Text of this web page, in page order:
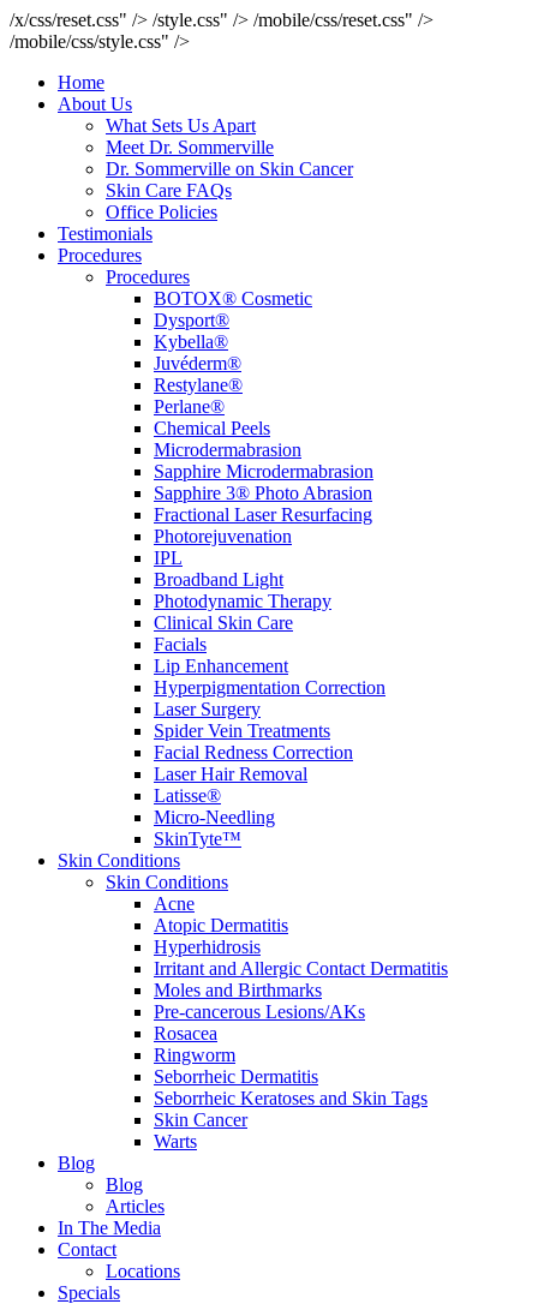
/x/css/reset.css" /> /style.css" /> /mobile/css/reset.css" />
/mobile/css/style.css" />
Home
About Us
What Sets Us Apart
Meet Dr. Sommerville
Dr. Sommerville on Skin Cancer
Skin Care FAQs
Office Policies
Testimonials
Procedures
Procedures
BOTOX® Cosmetic
Dysport®
Kybella®
Juvéderm®
Restylane®
Perlane®
Chemical Peels
Microdermabrasion
Sapphire Microdermabrasion
Sapphire 3® Photo Abrasion
Fractional Laser Resurfacing
Photorejuvenation
IPL
Broadband Light
Photodynamic Therapy
Clinical Skin Care
Facials
Lip Enhancement
Hyperpigmentation Correction
Laser Surgery
Spider Vein Treatments
Facial Redness Correction
Laser Hair Removal
Latisse®
Micro-Needling
SkinTyte™
Skin Conditions
Skin Conditions
Acne
Atopic Dermatitis
Hyperhidrosis
Irritant and Allergic Contact Dermatitis
Moles and Birthmarks
Pre-cancerous Lesions/AKs
Rosacea
Ringworm
Seborrheic Dermatitis
Seborrheic Keratoses and Skin Tags
Skin Cancer
Warts
Blog
Blog
Articles
In The Media
Contact
Locations
Specials